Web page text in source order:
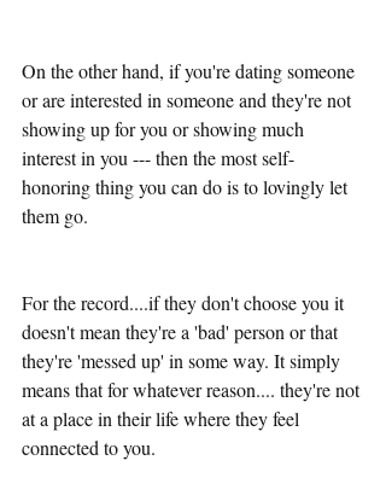
On the other hand, if you're dating someone
or are interested in someone and they're not
showing up for you or showing much
interest in you --- then the most self-
honoring thing you can do is to lovingly let
them go.
For the record....if they don't choose you it
doesn't mean they're a 'bad' person or that
they're 'messed up' in some way. It simply
means that for whatever reason.... they're not
at a place in their life where they feel
connected to you.